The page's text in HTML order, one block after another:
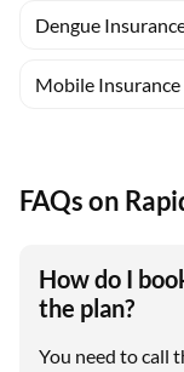
Dengue
Mobile Insurance
FAQs on
How do I
the plan?
You need to call